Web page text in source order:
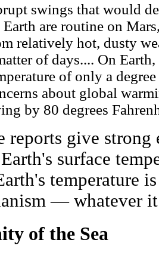
swings that would
Earth are routine on
relatively hot, dusty
of days.... On
of only a
about global
by 80 degrees
reports give
surface
temperature
— whatever
of the Sea